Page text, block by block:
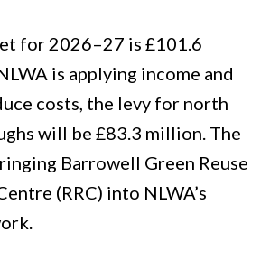
for 2026–27 is £101.6
is applying income and
costs, the levy for north
will be £83.3 million. The
Barrowell Green Reuse
(RRC) into NLWA’s